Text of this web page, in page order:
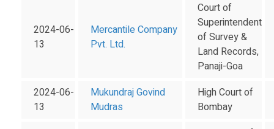
2024-06-
13
Mercantile Company
Pvt. Ltd.
Court of
Superintendent
of Survey &
Land Records,
Panaji-Goa
2024-06-
13
Mukundraj Govind
Mudras
High Court of
Bombay